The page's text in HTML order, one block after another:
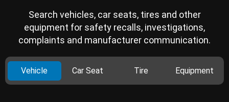
Search vehicles, car seats, tires and other
equipment for safety recalls, investigations,
complaints and manufacturer communication.
Vehicle Car Seat Tire Equipment